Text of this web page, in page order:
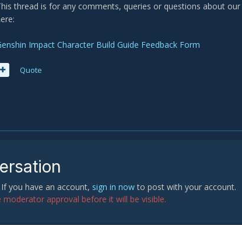
thread is for any comments, queries or questions about our
Impact Character Build Guide Feedback Form
Quote
you have an account, sign in nowto post with your account.
moderator approval before it will be visible.